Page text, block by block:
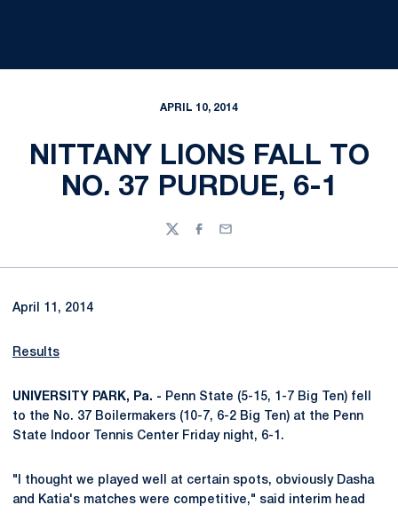
APRIL 10, 2014
NITTANY LIONS FALL TO
NO. 37 PURDUE, 6-1
TwitterFacebook
Email
April 11, 2014
Results
UNIVERSITY PARK, Pa. - Penn State (5-15, 1-7 Big Ten) fell
to the No. 37 Boilermakers (10-7, 6-2 Big Ten) at the Penn
State Indoor Tennis Center Friday night, 6-1.
"I thought we played well at certain spots, obviously Dasha
and Katia's matches were competitive," said interim head